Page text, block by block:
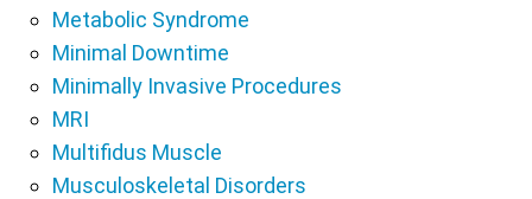
Metabolic Syndrome
Minimal Downtime
Minimally Invasive Procedures
MRI
Multifidus Muscle
Musculoskeletal Disorders